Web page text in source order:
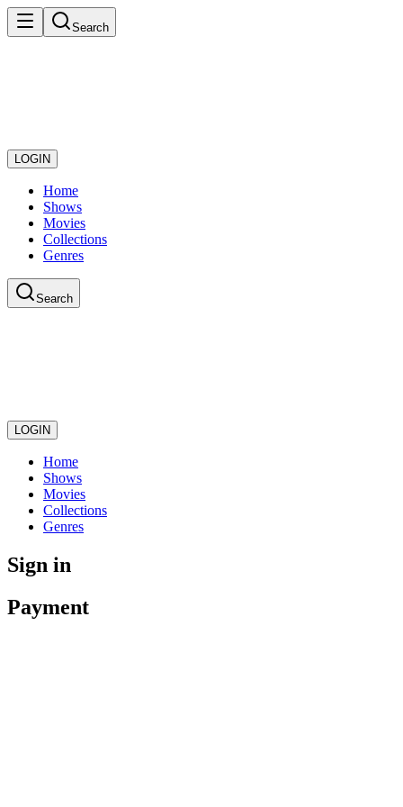
Search
LOGIN
Home
Shows
Movies
Collections
Genres
Search
LOGIN
Home
Shows
Movies
Collections
Genres
Sign in
Payment